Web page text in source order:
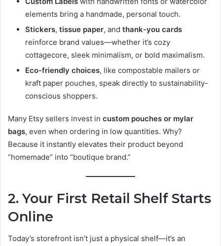
elements bring a handmade, personal touch.
Stickers, tissue paper, and thank-you cards
reinforce brand values—whether it’s cozy
cottagecore, sleek minimalism, or bold maximalism.
Eco-friendly choices, like compostable mailers or
kraft paper pouches, speak directly to sustainability-
conscious shoppers.
Many Etsy sellers invest in custom pouches or mylar
bags, even when ordering in low quantities. Why?
Because it instantly elevates their product beyond
“homemade” into “boutique brand.”
2. Your First Retail Shelf Starts
Online
Today’s storefront isn’t just a physical shelf—it’s an